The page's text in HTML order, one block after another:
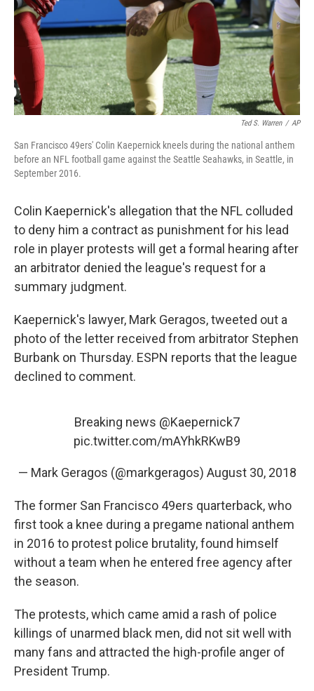
Ted S. Warren / AP
San Francisco 49ers' Colin Kaepernick kneels during the national anthem
before an NFL football game against the Seattle Seahawks, in Seattle, in
September 2016.
Colin Kaepernick's allegation that the NFL colluded
to deny him a contract as punishment for his lead
role in player protests will get a formal hearing after
an arbitrator denied the league's request for a
summary judgment.
Kaepernick's lawyer, Mark Geragos, tweeted out a
photo of the letter received from arbitrator Stephen
Burbank on Thursday. ESPN reports that the league
declined to comment.
Breaking news @Kaepernick7
pic.twitter.com/mAYhkRKwB9
— Mark Geragos (@markgeragos) August 30, 2018
The former San Francisco 49ers quarterback, who
first took a knee during a pregame national anthem
in 2016 to protest police brutality, found himself
without a team when he entered free agency after
the season.
The protests, which came amid a rash of police
killings of unarmed black men, did not sit well with
many fans and attracted the high-profile anger of
President Trump.